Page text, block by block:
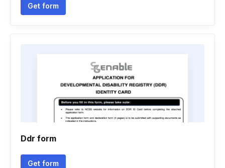
Get form
Ddr form
Get form